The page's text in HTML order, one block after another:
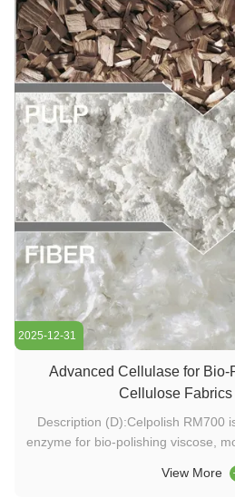
2025-12-31
Advanced Cellulase for Bio-
Cellulose Fabrics
Description (D):Celpolish RM700
enzyme for bio-polishing viscose,
textile washing chemicals.
View More